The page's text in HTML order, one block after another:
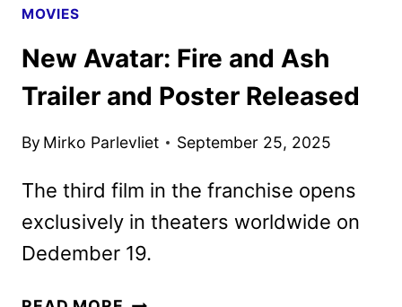
MOVIES
New Avatar: Fire and Ash
Trailer and Poster Released
By Mirko Parlevliet September 25, 2025
The third film in the franchise opens
exclusively in theaters worldwide on
Dedember 19.
NEW